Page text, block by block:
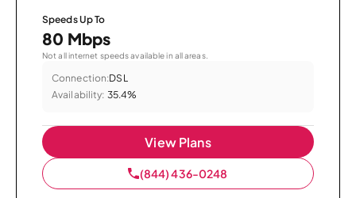
Speeds Up To
80 Mbps
Not all internet speeds available in all areas.
Connection:DSL
Availability: 35.4%
View Plans
(844) 436-0248